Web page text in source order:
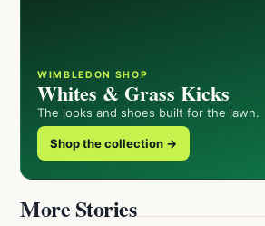
WIMBLEDON SHOP
Whites & Grass Kicks
The looks and shoes built for the lawn.
Shop the collection →
More Stories